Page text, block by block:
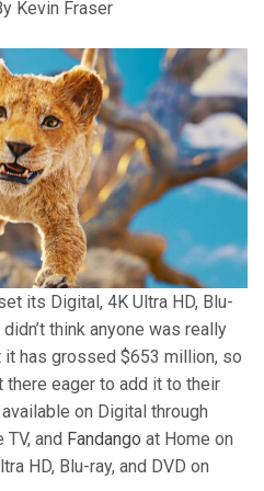
Kevin Fraser
its Digital, 4K Ultra HD, Blu-
think anyone was really
has grossed $653 million, so
there eager to add it to their
on Digital through
and Fandango at Home on
HD, Blu-ray, and DVD on